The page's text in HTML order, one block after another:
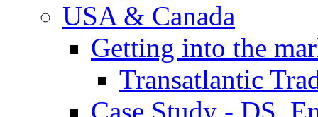
USA & Canada
Getting into the
Transatlantic